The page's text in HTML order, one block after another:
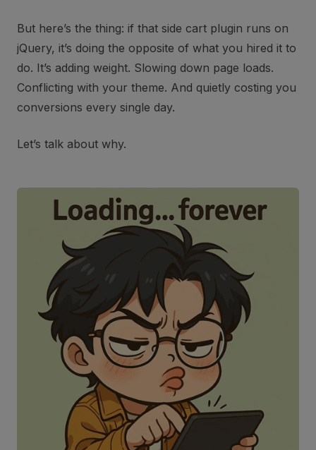
But here’s the thing: if that side cart plugin runs on
jQuery, it’s doing the opposite of what you hired it to
do. It’s adding weight. Slowing down page loads.
Conflicting with your theme. And quietly costing you
conversions every single day.
Let’s talk about why.